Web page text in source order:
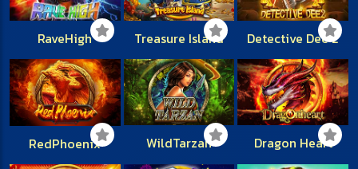
RaveHigh Treasure Island Detective Dee 2
RedPhoenix WildTarzan Dragon Heart